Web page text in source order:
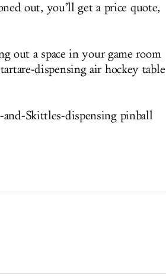
out, you’ll get a price quote,
out a space in your game room
dispensing air hockey table
Skittles-dispensing pinball